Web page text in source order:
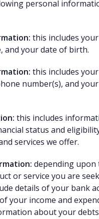
personal
this includes
and your date of birth.
this includes your
number(s), and
this includes
status and
services we offer.
depending upon
or service you are
details of your bank
your income and
about your